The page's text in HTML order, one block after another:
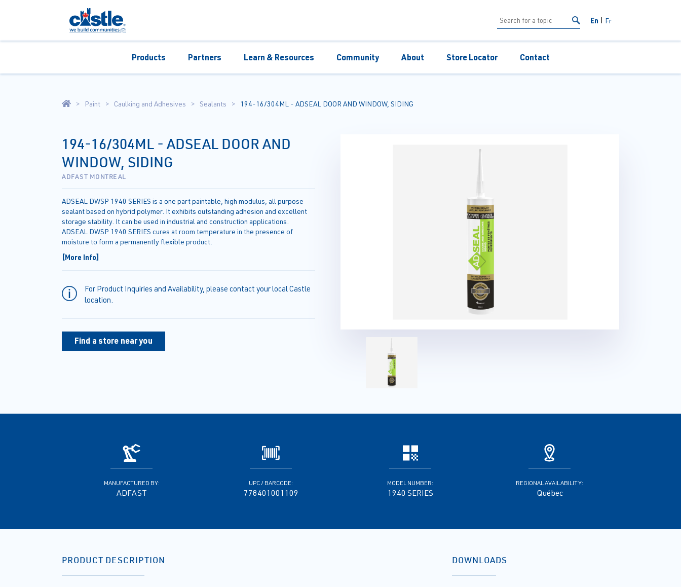
En Fr
Products Partners Learn & Resources Community About Store Locator Contact
Paint Caulking and Adhesives Sealants 194-16/304ML - ADSEAL DOOR AND WINDOW, SIDING
194-16/304ML - ADSEAL DOOR AND
WINDOW, SIDING
ADFAST MONTREAL
ADSEAL DWSP 1940 SERIES is a one part paintable, high modulus, all purpose
sealant based on hybrid polymer. It exhibits outstanding adhesion and excellent
storage stability. It can be used in industrial and construction applications.
ADSEAL DWSP 1940 SERIES cures at room temperature in the presence of
moisture to form a permanently flexible product.
[More Info]
For Product Inquiries and Availability, please contact your local Castle
location.
Find a store near you
MANUFACTURED BY:
ADFAST
UPC / BARCODE:
778401001109
MODEL NUMBER:
1940 SERIES
REGIONAL AVAILABILITY:
Québec
PRODUCT DESCRIPTION DOWNLOADS